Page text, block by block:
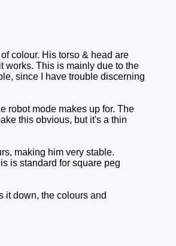
colour. His torso & head are
works. This is mainly due to the
since I have trouble discerning
robot mode makes up for. The
this obvious, but it's a thin
making him very stable.
is standard for square peg
it down, the colours and